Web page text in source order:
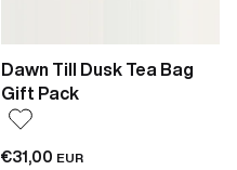
Dawn Till Dusk Tea Bag
Gift Pack
€31,00 EUR